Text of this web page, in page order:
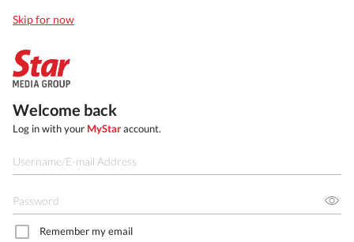
Skip for now
Welcome back
Log in with your MyStaraccount.
Remember my email